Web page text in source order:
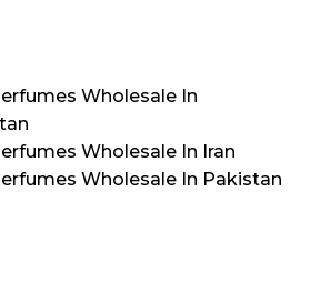
Wholesale In
Wholesale In Iran
Wholesale In Pakistan